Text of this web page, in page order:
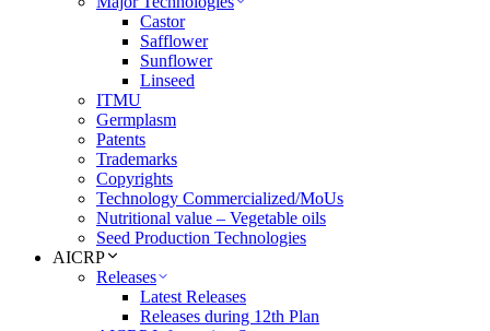
Castor
Safflower
Sunflower
Linseed
ITMU
Germplasm
Patents
Trademarks
Copyrights
Technology Commercialized/MoUs
Nutritional value – Vegetable oils
Seed Production Technologies
AICRP
Releases
Latest Releases
Releases during 12th Plan